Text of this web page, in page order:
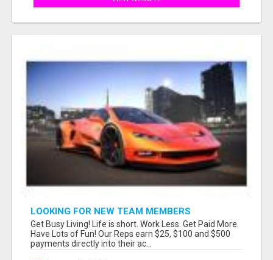
LOOKING FOR NEW TEAM MEMBERS
Get Busy Living! Life is short. Work Less. Get Paid More.
Have Lots of Fun! Our Reps earn $25, $100 and $500
payments directly into their ac...